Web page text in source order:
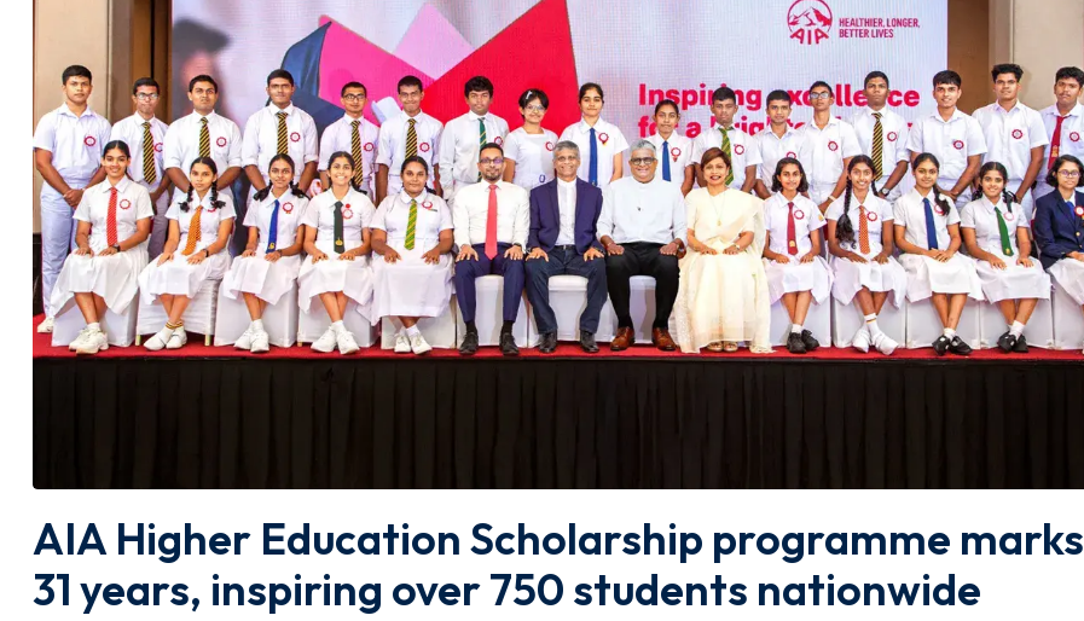
AIA Higher Education Scholarship programme marks
31 years, inspiring over 750 students nationwide